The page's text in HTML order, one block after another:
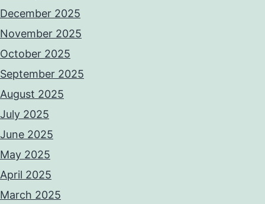
December 2025
November 2025
October 2025
September 2025
August 2025
July 2025
June 2025
May 2025
April 2025
March 2025